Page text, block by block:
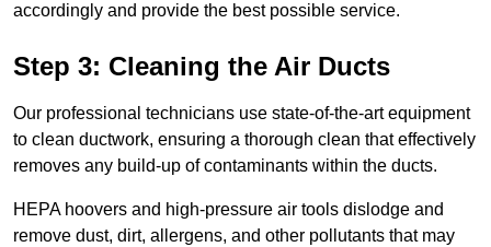
accordingly and provide the best possible service.
Step 3: Cleaning the Air Ducts
Our professional technicians use state-of-the-art equipment
to clean ductwork, ensuring a thorough clean that effectively
removes any build-up of contaminants within the ducts.
HEPA hoovers and high-pressure air tools dislodge and
remove dust, dirt, allergens, and other pollutants that may